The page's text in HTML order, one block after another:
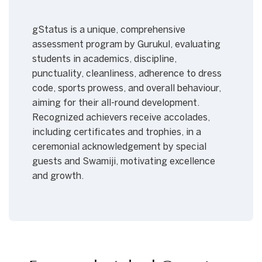
gStatus is a unique, comprehensive
assessment program by Gurukul, evaluating
students in academics, discipline,
punctuality, cleanliness, adherence to dress
code, sports prowess, and overall behaviour,
aiming for their all-round development.
Recognized achievers receive accolades,
including certificates and trophies, in a
ceremonial acknowledgement by special
guests and Swamiji, motivating excellence
and growth.